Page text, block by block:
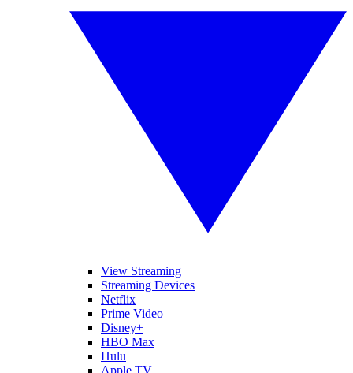
View Streaming
Streaming Devices
Netflix
Prime Video
Disney+
HBO Max
Hulu
Apple TV